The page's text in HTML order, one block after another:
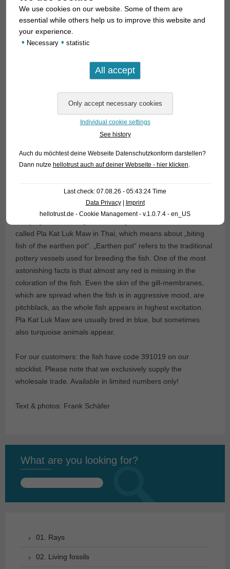
lead to the ruin of many bet-junkies – these combats are
under legal control, but in many areas they are also cultural
interesting for a real enthusiast to get the possibility for
called Pla Kat Luk Maw in Thai, which means about „biting
fish of the earthen pot“. „Earthen pot“ refers to the traditional
pottery vessels used for breeding the fish. One of the most
astonishing facts is that almost any red is missing in the
coloration of the fish. Even the skin of the gill-membranes,
which are spread when the fish is in aggressive mood, are
pitchblack, as the whole fish appears in highest excitation.
Pla Kat Luk Maw are usually bred in blue, but sometimes
also turquoise animals appear.
For our customers: the fish have code 391019 on our
stocklist. Please note that we exclusively supply the
wholesale trade. Available in limited numbers only!
Text & photos: Frank Schäfer
What are you looking for?
Search
01. Rays
02. Living fossils
We use cookies on our website. Some of them are
essential while others help us to improve this website and
your experience.
• Necessary • statistic
Individual cookie settings
See history
Auch du möchtest deine Webseite Datenschutzkonform darstellen?
Dann nutze hellotrust auch auf deiner Webseite - hier klicken
Last check: 07.08.26 - 05:43:24 Time
Data Privacy| Imprint
hellotrust.de - Cookie Management - v.1.0.7.4 - en_US